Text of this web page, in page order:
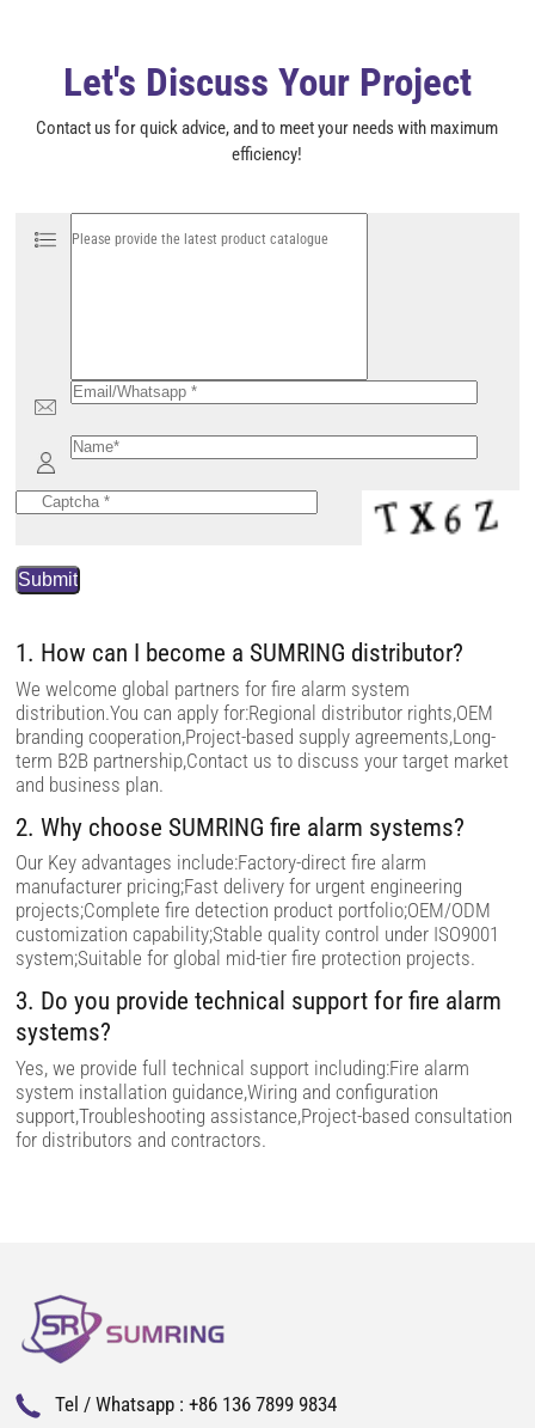
f
e
p
Let's Discuss Your Project
Contact us for quick advice, and to meet your needs with maximum
efficiency!
l
e
e
l
e
a
v
e
t
h
i
f
i
e
d
e
m
t
.
1. How can I become a SUMRING distributor?
We welcome global partners for fire alarm system
distribution.You can apply for:Regional distributor rights,OEM
branding cooperation,Project-based supply agreements,Long-
term B2B partnership,Contact us to discuss your target market
and business plan.
2. Why choose SUMRING fire alarm systems?
Our Key advantages include:Factory-direct fire alarm
manufacturer pricing;Fast delivery for urgent engineering
projects;Complete fire detection product portfolio;OEM/ODM
customization capability;Stable quality control under ISO9001
system;Suitable for global mid-tier fire protection projects.
3. Do you provide technical support for fire alarm
systems?
Yes, we provide full technical support including:Fire alarm
system installation guidance,Wiring and configuration
support,Troubleshooting assistance,Project-based consultation
for distributors and contractors.
Tel / Whatsapp :+86 136 7899 9834